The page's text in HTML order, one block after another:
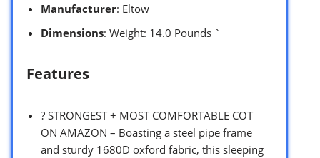
Manufacturer: Eltow
Dimensions: Weight: 14.0 Pounds `
Features
?️ STRONGEST + MOST COMFORTABLE COT
ON AMAZON – Boasting a steel pipe frame
and sturdy 1680D oxford fabric, this sleeping